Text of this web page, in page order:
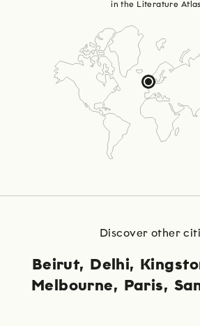
in the Literature Atlas
Discover other
Beirut Delhi
Melbourne
Paris